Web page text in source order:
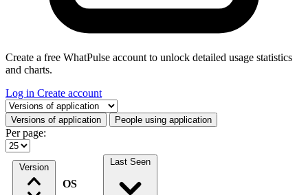
Create a free WhatPulse account to unlock detailed usage statistics
and charts.
Log in Create account
Select a tab
Versions of application People using application
Per page:
Version
OS
Last Seen